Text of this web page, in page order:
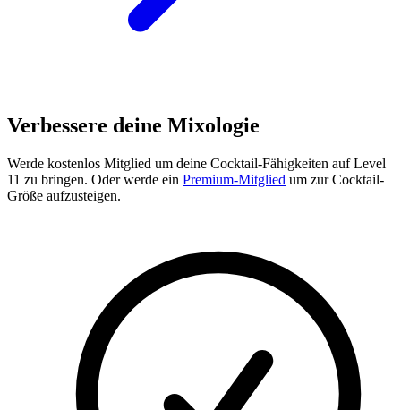
Verbessere deine Mixologie
Werde kostenlos Mitglied um deine Cocktail-Fähigkeiten auf Level
11 zu bringen. Oder werde ein Premium-Mitglied um zur Cocktail-
Größe aufzusteigen.